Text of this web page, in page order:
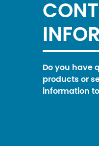
Do you have
products or
information